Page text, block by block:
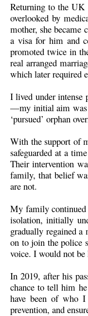
Returning to the UK
overlooked by
mother, she
a visa for him and
promoted twice in
real arranged
which later required
I lived under intense
—my initial aim was
‘pursued’ orphan
With the support of
safeguarded at a
Their intervention
family, that belief
are not.
My family
isolation, initially
gradually regained
on to join the police
voice. I would not be
In 2019, after his
chance to tell him
have been of who I
prevention, and